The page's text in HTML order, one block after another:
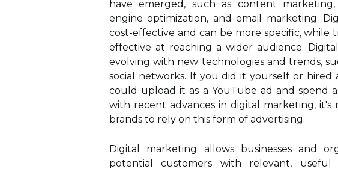
have emerged, such as content
engine optimization, and email marketing.
cost-effective and can be more specific, while
effective at reaching a wider audience.
evolving with new technologies and trends,
social networks. If you did it yourself or hired
could upload it as a YouTube ad and spend
with recent advances in digital marketing, it's
brands to rely on this form of advertising.
Digital marketing allows businesses and
potential customers with relevant, useful